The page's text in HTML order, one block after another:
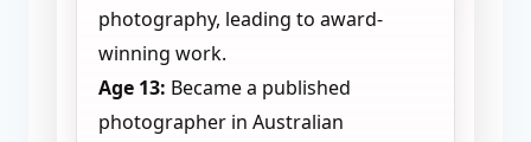
photography, leading to award-
winning work.
Age 13: Became a published
photographer in Australian